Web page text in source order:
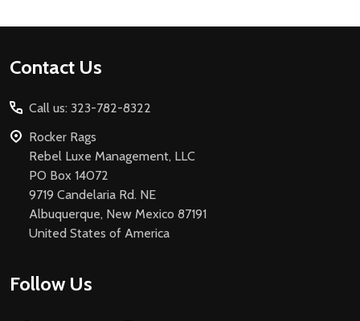
Footer
Contact Us
Call us: 323-782-8322
Rocker Rags
Rebel Luxe Management, LLC
PO Box 14072
9719 Candelaria Rd. NE
Albuquerque, New Mexico 87191
United States of America
Follow Us